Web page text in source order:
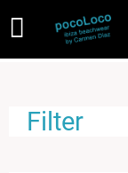
Filter